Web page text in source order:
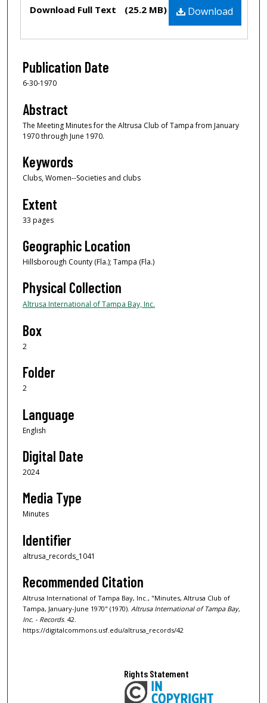
Download
Download Full Text (25.2 MB)
Publication Date
6-30-1970
Abstract
The Meeting Minutes for the Altrusa Club of Tampa from January
1970 through June 1970.
Keywords
Clubs, Women--Societies and clubs
Extent
33 pages
Geographic Location
Hillsborough County (Fla.); Tampa (Fla.)
Physical Collection
Altrusa International of Tampa Bay, Inc.
Box
2
Folder
2
Language
English
Digital Date
2024
Media Type
Minutes
Identifier
altrusa_records_1041
Recommended Citation
Altrusa International of Tampa Bay, Inc., "Minutes, Altrusa Club of
Tampa, January-June 1970" (1970). Altrusa International of Tampa Bay,
Inc. - Records. 42.
https://digitalcommons.usf.edu/altrusa_records/42
Rights Statement